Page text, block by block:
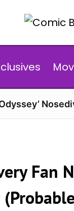
Fan